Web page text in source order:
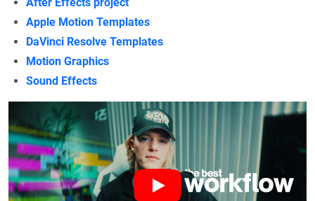
After Effects project
Apple Motion Templates
DaVinci Resolve Templates
Motion Graphics
Sound Effects